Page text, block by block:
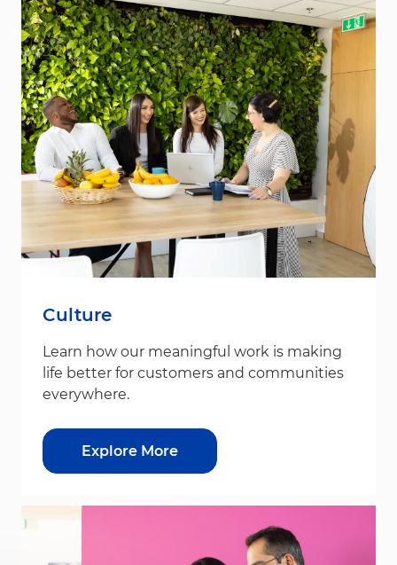
Culture
Learn how our meaningful work is making
life better for customers and communities
everywhere.
Explore More